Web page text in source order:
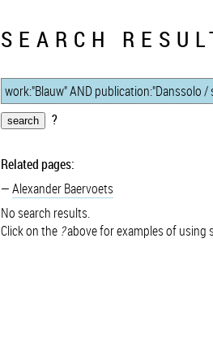
SEARCH
?
Related pages:
Alexander Baervoets
No search results.
Click on the ?above for examples of using